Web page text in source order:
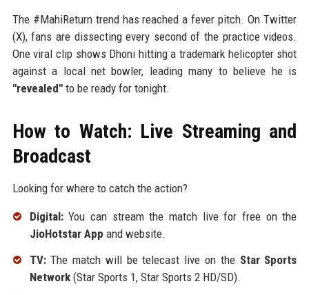
The #MahiReturn trend has reached a fever pitch. On Twitter
(X), fans are dissecting every second of the practice videos.
One viral clip shows Dhoni hitting a trademark helicopter shot
against a local net bowler, leading many to believe he is
"revealed"to be ready for tonight.
How to Watch: Live Streaming and
Broadcast
Looking for where to catch the action?
Digital:You can stream the match live for free on the
JioHotstar App and website.
TV:The match will be telecast live on the Star Sports
Network(Star Sports 1, Star Sports 2 HD/SD).